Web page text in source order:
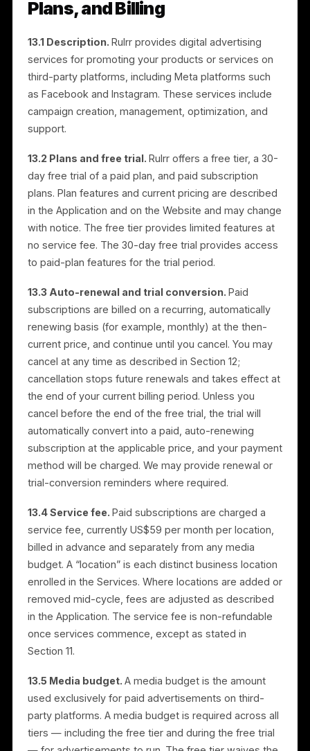
service team within the 48-hour period via live chat
or order number, date of purchase, and reason for
request.
Once received and reviewed, we
within a reasonable period.
11.5 Non-refundable items.Certain items may be
exempt, including digital products, customized items,
and services already delivered or consumed.
11.6 Changes.We may modify this Refund Policy at
any time; changes take effect upon posting.
11.7 Advertising services.If an advertising
has already started, only the service fee may be
eligible for a refund, subject to Section 11.2. Media
budget is not refunded but may be held as credit for
future campaigns at Rulrr’s discretion, applied upon
request within six (6) months of the original campaign
start date. Unused media budget beyond this period
may be forfeited.
12. Cancellation Policy
Subscriptions may be canceled at any time before
next billing cycle. Cancellation stops automatic
billing period. To cancel, contact our customer
team via live chat or email at letschat@rulrr.com with
your subscription details, or use the cancellation
13. Advertising Services,